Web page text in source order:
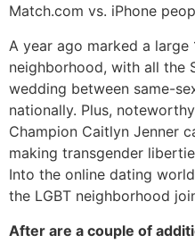
Match.com vs. iPhone
A year ago marked a large
neighborhood, with all the
wedding between same-
nationally. Plus,
Champion Caitlyn Jenner
making transgender
Into the online dating
the LGBT neighborhood
After are a couple of